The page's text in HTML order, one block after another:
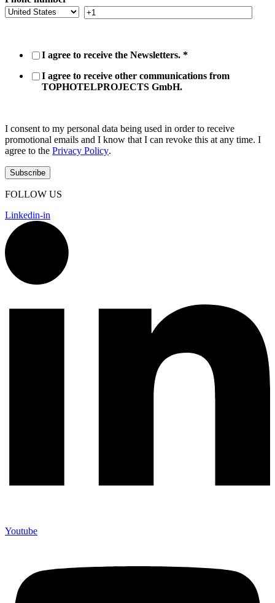
I agree to receive the Newsletters. *
I agree to receive other communications from
TOPHOTELPROJECTS GmbH.
I consent to my personal data being used in order to receive
promotional emails and I know that I can revoke this at any time. I
agree to the Privacy Policy.
FOLLOW US
Linkedin-in
Youtube